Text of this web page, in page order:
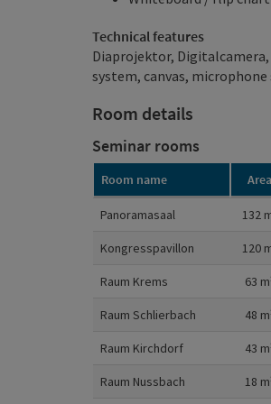
Technical features
Diaprojektor, Digitalcamera,
system, canvas,
Room details
Seminar rooms
Room name Area
Panoramasaal 132
Kongresspavillon 120
Raum Krems 63
Raum Schlierbach 48
Raum Kirchdorf 43
Raum Nussbach 18